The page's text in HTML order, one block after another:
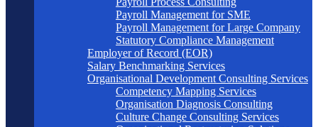
Payroll Management for SME
Payroll Management for Large Company
Statutory Compliance Management
Employer of Record (EOR)
Salary Benchmarking Services
Organisational Development Consulting Services
Competency Mapping Services
Organisation Diagnosis Consulting
Culture Change Consulting Services